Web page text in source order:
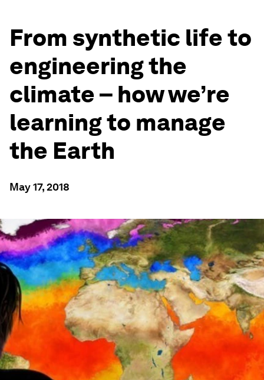
From synthetic life to
engineering the
climate – how we’re
learning to manage
the Earth
May 17, 2018